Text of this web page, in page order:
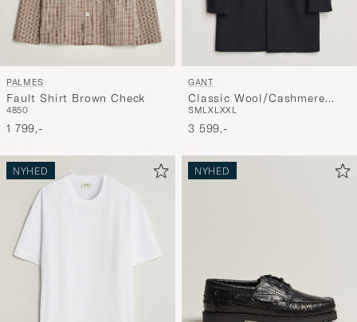
PALMES
Fault Shirt Brown Check
4850
1 799,-
GANT
Classic Wool/Cashmere
Coat Evening Blue
SMLXLXXL
3 599,-
NYHED NYHED